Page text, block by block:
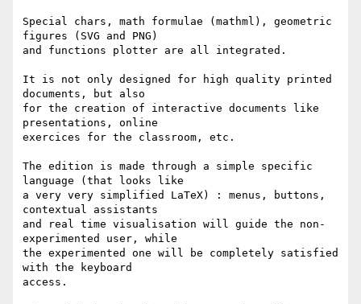
Special chars, math formulae (mathml), geometric
figures (SVG and PNG)
and functions plotter are all integrated.
It is not only designed for high quality printed
documents, but also
for the creation of interactive documents like
presentations, online
exercices for the classroom, etc.
The edition is made through a simple specific
language (that looks like
a very very simplified LaTeX) : menus, buttons,
contextual assistants
and real time visualisation will guide the non-
experimented user, while
the experimented one will be completely satisfied
with the keyboard
access.